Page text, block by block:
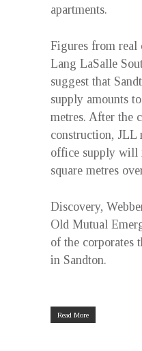
apartments.
Figures from real
Lang LaSalle
suggest that
supply amounts
metres. After the
construction, JLL
office supply will
square metres
Discovery,
Old Mutual
of the corporates
in Sandton.
Read More